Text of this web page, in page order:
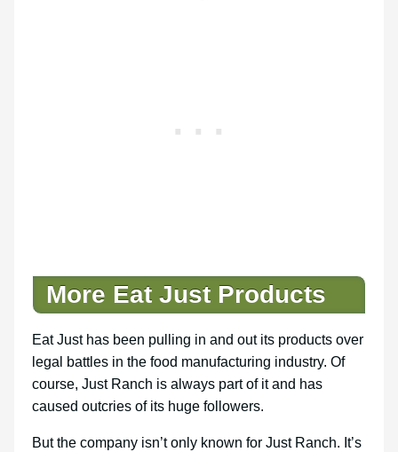
More Eat Just Products
Eat Just has been pulling in and out its products over
legal battles in the food manufacturing industry. Of
course, Just Ranch is always part of it and has
caused outcries of its huge followers.
But the company isn’t only known for Just Ranch. It’s